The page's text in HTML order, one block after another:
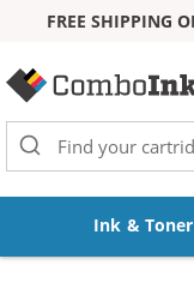
FREE SHIPPING
Ink & Toner